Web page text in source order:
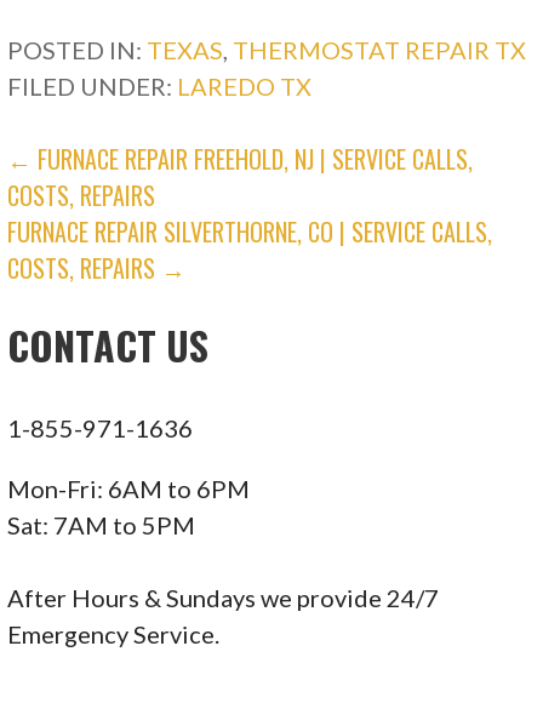
POSTED IN: TEXAS, THERMOSTAT REPAIR TX
FILED UNDER: LAREDO TX
POST
NAVIGATION
← FURNACE REPAIR FREEHOLD, NJ | SERVICE CALLS,
COSTS, REPAIRS
FURNACE REPAIR SILVERTHORNE, CO | SERVICE CALLS,
COSTS, REPAIRS →
CONTACT US
1-855-971-1636
Mon-Fri: 6AM to 6PM
Sat: 7AM to 5PM
After Hours & Sundays we provide 24/7
Emergency Service.